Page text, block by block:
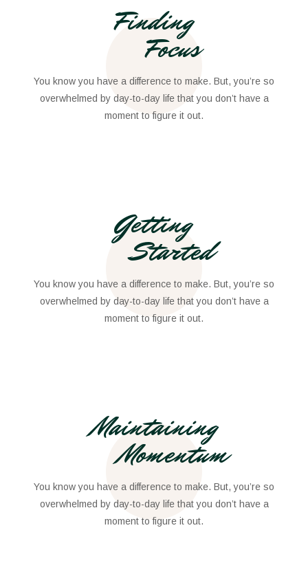
Finding
Focus
You know you have a difference to make. But, you’re so
overwhelmed by day-to-day life that you don’t have a
moment to figure it out.
Getting
Started
You know you have a difference to make. But, you’re so
overwhelmed by day-to-day life that you don’t have a
moment to figure it out.
Maintaining
Momentum
You know you have a difference to make. But, you’re so
overwhelmed by day-to-day life that you don’t have a
moment to figure it out.